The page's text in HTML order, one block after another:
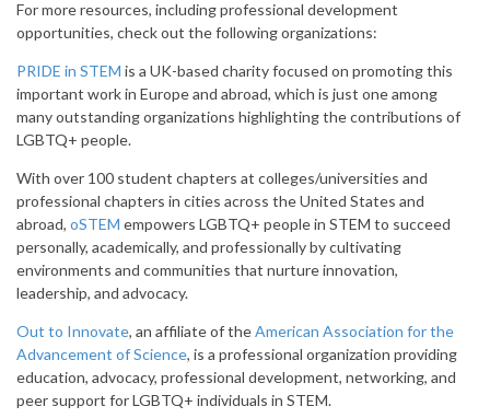
For more resources, including professional development
opportunities, check out the following organizations:
PRIDE in STEM is a UK-based charity focused on promoting this
important work in Europe and abroad, which is just one among
many outstanding organizations highlighting the contributions of
LGBTQ+ people.
With over 100 student chapters at colleges/universities and
professional chapters in cities across the United States and
abroad, oSTEM empowers LGBTQ+ people in STEM to succeed
personally, academically, and professionally by cultivating
environments and communities that nurture innovation,
leadership, and advocacy.
Out to Innovate, an affiliate of theAmerican Association for the
Advancement of Science, is a professional organization providing
education, advocacy, professional development, networking, and
peer support for LGBTQ+ individuals in STEM.